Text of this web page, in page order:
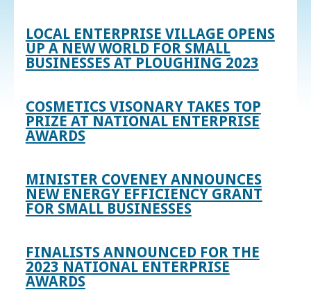
LOCAL ENTERPRISE VILLAGE OPENS
UP A NEW WORLD FOR SMALL
BUSINESSES AT PLOUGHING 2023
COSMETICS VISONARY TAKES TOP
PRIZE AT NATIONAL ENTERPRISE
AWARDS
MINISTER COVENEY ANNOUNCES
NEW ENERGY EFFICIENCY GRANT
FOR SMALL BUSINESSES
FINALISTS ANNOUNCED FOR THE
2023 NATIONAL ENTERPRISE
AWARDS